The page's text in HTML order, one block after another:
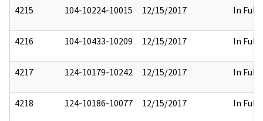
4215 104-10224-10015 12/15/2017 In Full
4216 104-10433-10209 12/15/2017 In Full
4217 124-10179-10242 12/15/2017 In Full
4218 124-10186-10077 12/15/2017 In Full